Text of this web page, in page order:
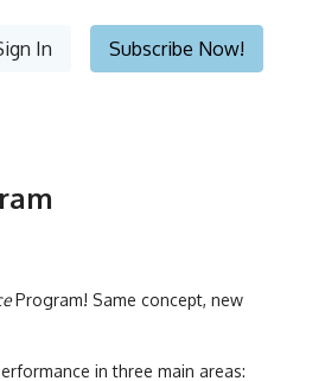
In Subscribe Now!
Program! Same concept, new
in three main areas: